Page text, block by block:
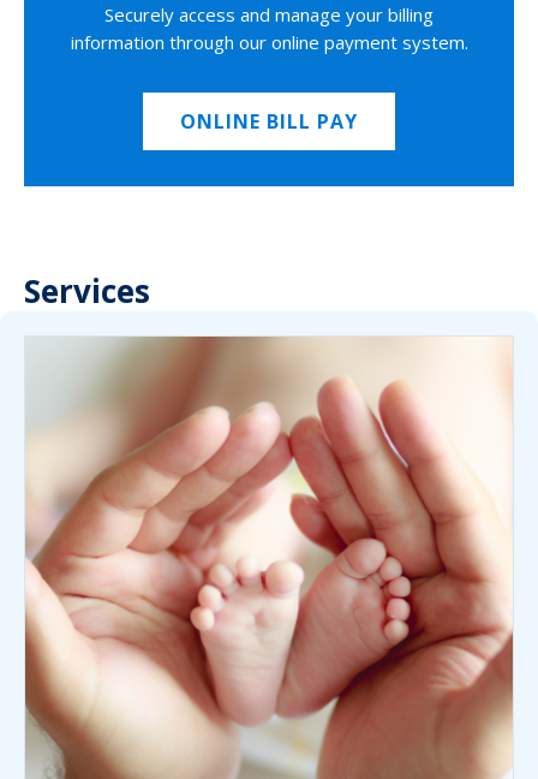
Securely access and manage your billing
information through our online payment system.
ONLINE BILL PAY
Services